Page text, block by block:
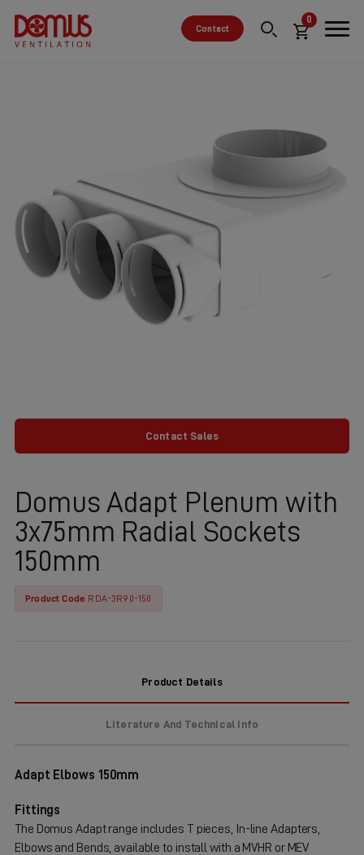
Contact
0
Contact Sales
Domus Adapt Plenum with
3x75mm Radial Sockets
150mm
Product Code RDA-3R90-150
Product Details
Literature And Technical Info
Adapt Elbows 150mm
Fittings
The Domus Adapt range includes T pieces, In-line Adapters,
Elbows and Bends, available to install with a MVHR or MEV